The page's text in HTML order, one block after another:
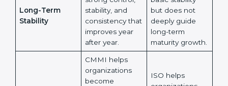
Growth
improvement,
and knowledge
sharing across
the
organization.
and more on
maintaining
existing
processes.
CMMI builds
basic stability
Country